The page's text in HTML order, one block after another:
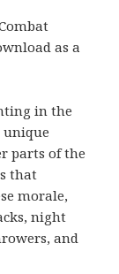
as a
in the
unique
parts of the
that
morale,
night
and